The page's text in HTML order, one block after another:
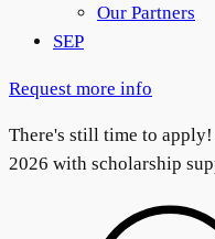
Our Partners
SEP
Request more info
There's still time to
2026 with scholarship